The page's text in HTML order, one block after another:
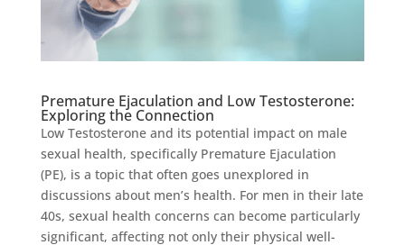
Premature Ejaculation and Low Testosterone:
Exploring the Connection
Low Testosterone and its potential impact on male
sexual health, specifically Premature Ejaculation
(PE), is a topic that often goes unexplored in
discussions about men’s health. For men in their late
40s, sexual health concerns can become particularly
significant, affecting not only their physical well-